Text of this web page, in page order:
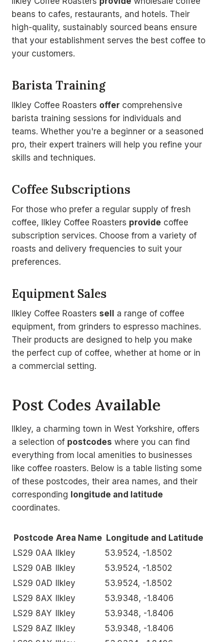
beans to cafes, restaurants, and hotels. Their
high-quality, sustainably sourced beans ensure
that your establishment serves the best coffee to
your customers.
Barista Training
Ilkley Coffee Roasters offer comprehensive
barista training sessions for individuals and
teams. Whether you're a beginner or a seasoned
pro, their expert trainers will help you refine your
skills and techniques.
Coffee Subscriptions
For those who prefer a regular supply of fresh
coffee, Ilkley Coffee Roasters provide coffee
subscription services. Choose from a variety of
roasts and delivery frequencies to suit your
preferences.
Equipment Sales
Ilkley Coffee Roasters sell a range of coffee
equipment, from grinders to espresso machines.
Their products are designed to help you make
the perfect cup of coffee, whether at home or in
a commercial setting.
Post Codes Available
Ilkley, a charming town in West Yorkshire, offers
a selection of postcodes where you can find
everything from local amenities to businesses
like coffee roasters. Below is a table listing some
of these postcodes, their area names, and their
corresponding longitude and latitude
coordinates.
Postcode Area Name Longitude and Latitude
LS29 0AA Ilkley
53.9524, -1.8502
LS29 0AB Ilkley
53.9524, -1.8502
LS29 0AD Ilkley
53.9524, -1.8502
LS29 8AX Ilkley
53.9348, -1.8406
LS29 8AY Ilkley
53.9348, -1.8406
LS29 8AZ Ilkley
53.9348, -1.8406